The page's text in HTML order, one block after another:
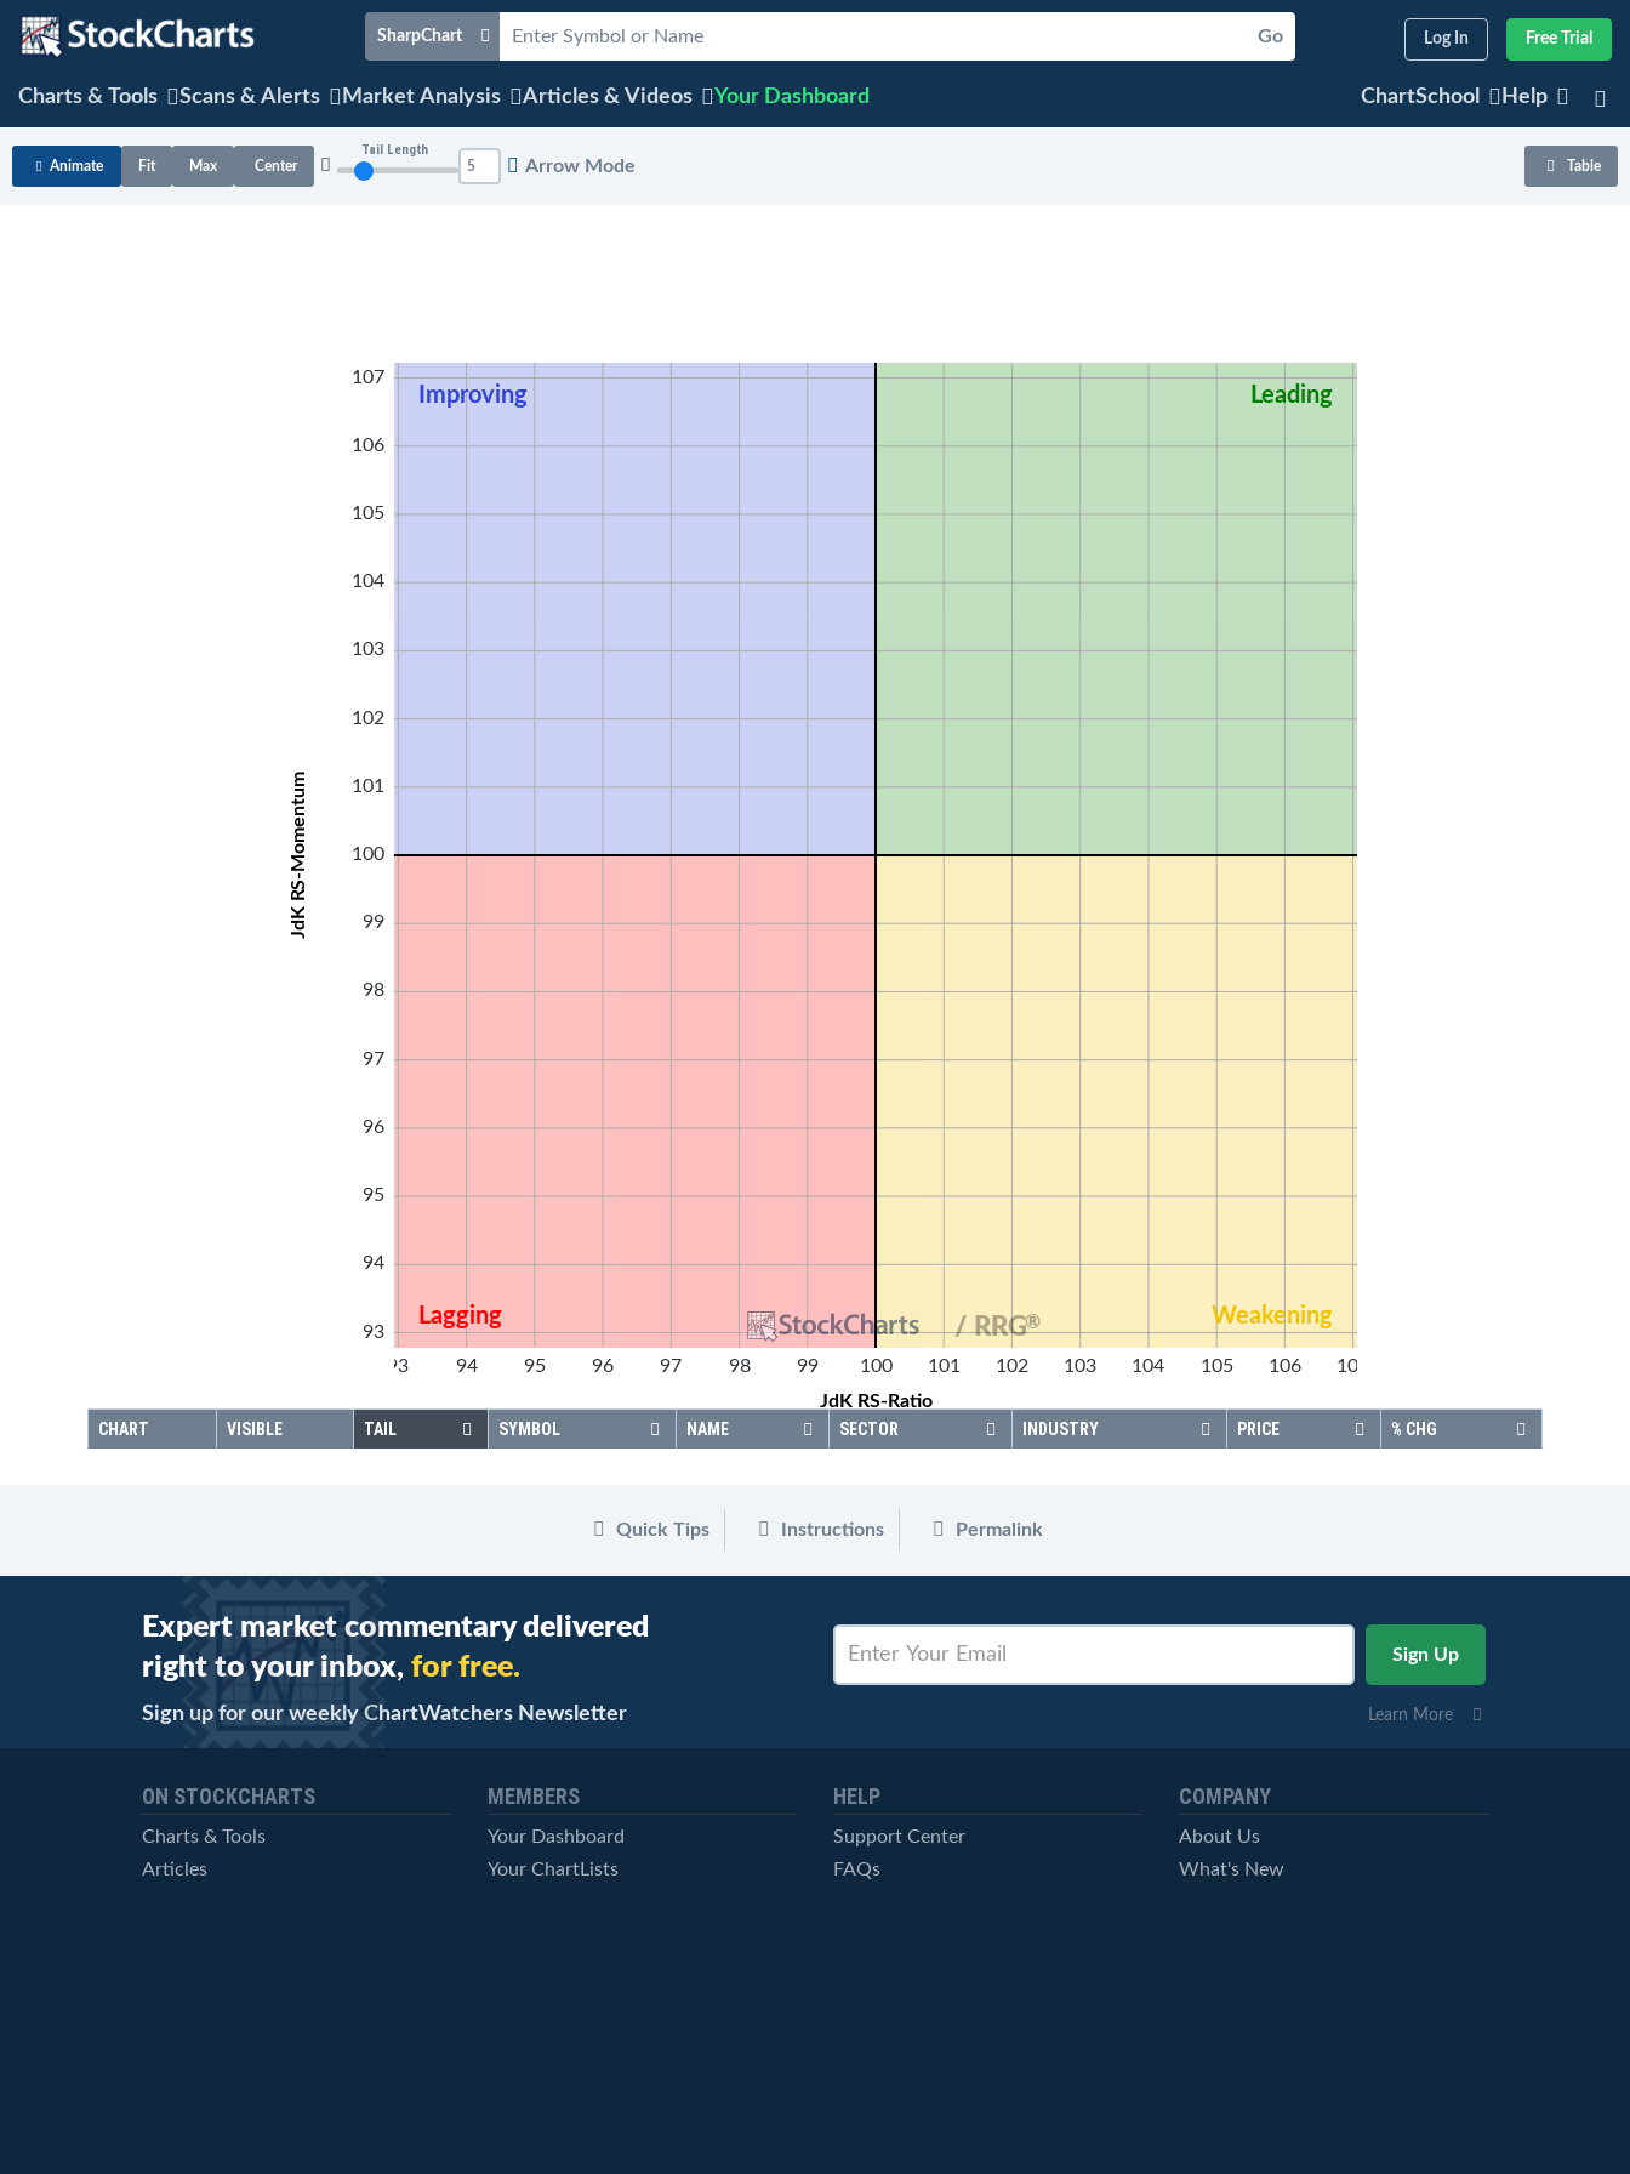
Log In Free Trial
SharpChart Go
Charts & Tools Scans & Alerts Market Analysis Articles & Videos Your Dashboard ChartSchool Help
Animate Fit Max Center
Tail Length
Arrow Mode Table
Improving Leading
Weakening
Lagging
93 94 95 96 97 98 99 100 101 102 103 104 105 106 107
JdK RS-Ratio
107
106
105
104
103
102
101
100
99
98
97
96
95
94
93
JdK RS-Momentum
/ RRG®
CHART VISIBLE TAIL SYMBOL NAME SECTOR INDUSTRY PRICE % CHG
Quick Tips Instructions Permalink
Expert market commentary delivered
right to your inbox, for free.
Sign up for our weekly ChartWatchers Newsletter Learn More
ON STOCKCHARTS
Charts & Tools
Articles
MEMBERS
Your Dashboard
Your ChartLists
HELP
Support Center
FAQs
COMPANY
About Us
What's New